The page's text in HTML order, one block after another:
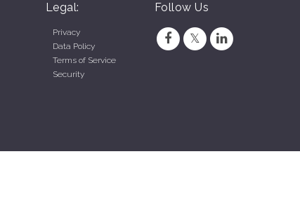
Legal:
Privacy
Data Policy
Terms of Service
Security
Follow Us